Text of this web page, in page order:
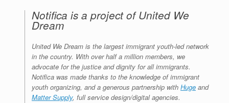
Notifica is a project of United We
Dream
United We Dream is the largest immigrant youth-led network
in the country. With over half a million members, we
advocate for the justice and dignity for all immigrants.
Notifica was made thanks to the knowledge of immigrant
youth organizing, and a generous partnership with Huge and
Matter Supply, full service design/digital agencies.